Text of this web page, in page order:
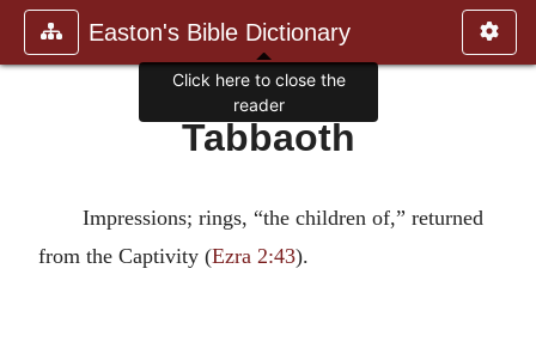
Easton's Bible Dictionary
Tabbaoth
Impressions; rings, “the children of,” returned
from the Captivity (Ezra 2:43).
Click here to close the
reader